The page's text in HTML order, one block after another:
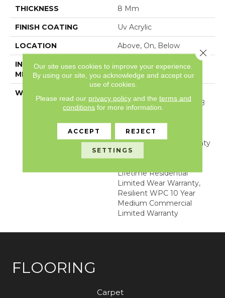
THICKNESS 8 Mm
FINISH COATING Uv Acrylic
LOCATION Above, On, Below
INSTALLATION
METHOD
Glue/Floating
WARRANTY
COMMERCIAL, COM UB
BOND 4100/4151,
COREtec Lifetime
Limited, Residential
Resilient Limited Warranty
- Defects, Wear,
Lifetime Residential
Limited Wear Warranty,
Resilient WPC 10 Year
Medium Commercial
Limited Warranty
FLOORING
Carpet
Our site uses cookies to improve your experience.
By using our site, you acknowledge and accept our
use of cookies.
Please read our privacy policyand the terms and
conditions for more information.
ACCEPT REJECT
SETTINGS
Close